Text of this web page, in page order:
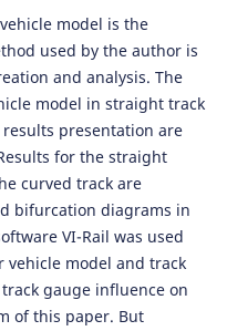
model is the
used by the author is
and analysis. The
model in straight track
presentation are
for the straight
curved track are
bifurcation diagrams in
VI-Rail was used
vehicle model and track
gauge influence on
of this paper. But